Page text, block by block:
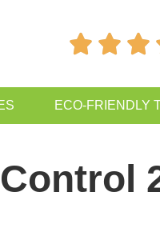
  
ECO-FRIENDLY